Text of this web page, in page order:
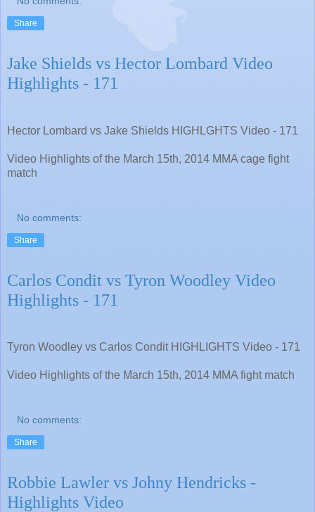
Share
Jake Shields vs Hector Lombard Video
Highlights - 171
Hector Lombard vs Jake Shields HIGHLGHTS Video - 171
Video Highlights of the March 15th, 2014 MMA cage fight
match
No comments:
Share
Carlos Condit vs Tyron Woodley Video
Highlights - 171
Tyron Woodley vs Carlos Condit HIGHLIGHTS Video - 171
Video Highlights of the March 15th, 2014 MMA fight match
No comments:
Share
Robbie Lawler vs Johny Hendricks -
Highlights Video